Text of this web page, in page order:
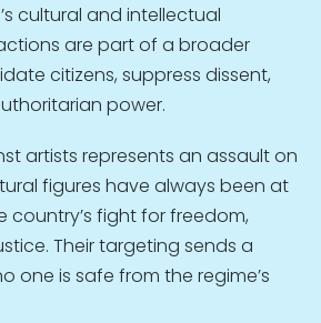
cultural and intellectual
are part of a broader
citizens, suppress dissent,
power.
artists represents an assault on
figures have always been at
fight for freedom,
Their targeting sends a
one is safe from the regime’s